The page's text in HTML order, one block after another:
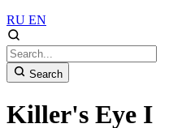
RU EN
Search
Killer's Eye I